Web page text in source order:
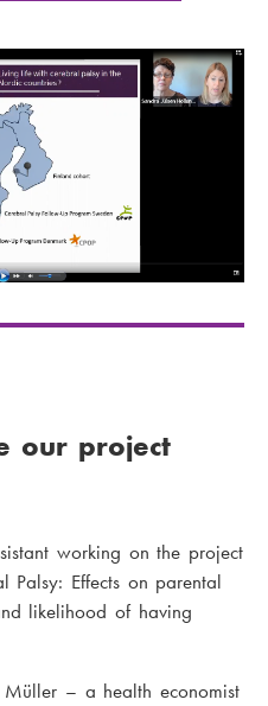
our project
working on the project
Palsy: Effects on parental
likelihood of having
– a health economist